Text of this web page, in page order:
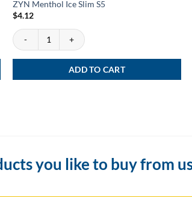
ZYN Menthol Ice Slim S5
$4.12
ZYN Menthol Ice Slim S5 quantity
ADD TO CART
you like to buy from